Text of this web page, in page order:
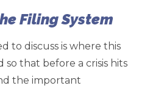
Filing System
to discuss is where this
so that before a crisis hits
the important